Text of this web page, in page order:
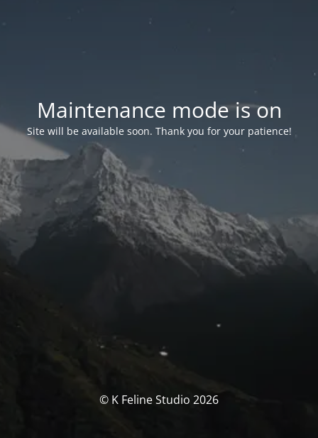
Maintenance mode is on
Site will be available soon. Thank you for your patience!
© K Feline Studio 2026